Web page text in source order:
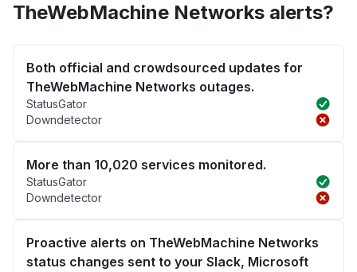
TheWebMachine Networks alerts?
Both official and crowdsourced updates for
TheWebMachine Networks outages.
StatusGator
Downdetector
More than 10,020 services monitored.
StatusGator
Downdetector
Proactive alerts on TheWebMachine Networks
status changes sent to your Slack, Microsoft